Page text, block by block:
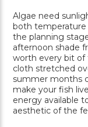
Algae need
both temperature
the planning
afternoon shade
worth every bit of
cloth stretched
summer months
make your fish
energy available
aesthetic of the